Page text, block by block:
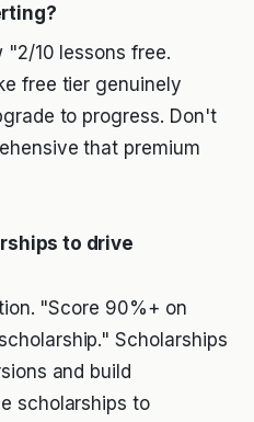
"2/10 lessons free.
free tier genuinely
to progress. Don't
that premium
to drive
"Score 90%+ on
Scholarships
and build
scholarships to